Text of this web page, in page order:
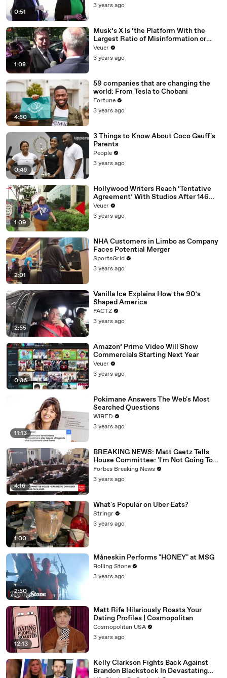
0:51
3 years ago
1:08
Musk’s X Is ‘the Platform With the
Largest Ratio of Misinformation or
Disinformation’ Amongst All Social
Media Platforms
Veuer
3 years ago
4:50
59 companies that are changing the
world: From Tesla to Chobani
Fortune
3 years ago
0:46
3 Things to Know About Coco Gauff's
Parents
People
3 years ago
1:09
Hollywood Writers Reach ‘Tentative
Agreement’ With Studios After 146
Day Strike
Veuer
3 years ago
2:01
NHA Customers in Limbo as Company
Faces Potential Merger
SportsGrid
3 years ago
2:55
Vanilla Ice Explains How the 90’s
Shaped America
FACTZ
3 years ago
0:36
Amazon’ Prime Video Will Show
Commercials Starting Next Year
Veuer
3 years ago
11:13
Pokimane Answers The Web's Most
Searched Questions
WIRED
3 years ago
4:16
BREAKING NEWS: Matt Gaetz Tells
House Committee: 'I'm Not Going To
Vote For A Continuing Resolution'
Forbes Breaking News
3 years ago
1:00
What's Popular on Uber Eats?
Stringr
3 years ago
2:50
Måneskin Performs "HONEY" at MSG
Rolling Stone
3 years ago
12:13
Matt Rife Hilariously Roasts Your
Dating Profiles | Cosmopolitan
Cosmopolitan USA
3 years ago
Kelly Clarkson Fights Back Against
Brandon Blackstock In Devastating